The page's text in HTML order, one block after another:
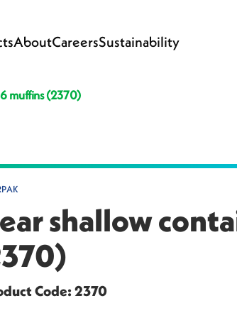
AboutCareersSustainability
muffins (2370)
shallow
Code: 2370